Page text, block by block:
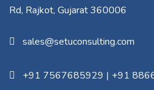
Rd, Rajkot, Gujarat 360006​
sales@setuconsulting.com
+91 7567685929 | +91